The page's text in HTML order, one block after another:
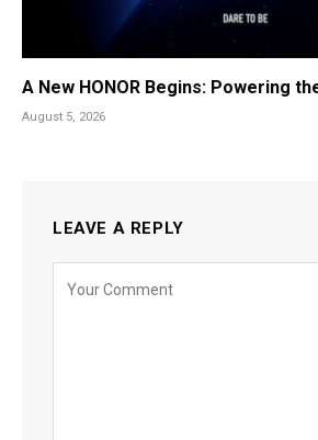
A New HONOR Begins: Powering
August 5, 2026
LEAVE A REPLY